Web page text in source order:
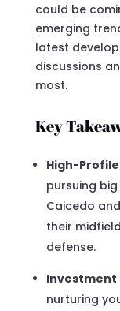
could be
emerging
latest
discussions
most.
Key
High-
pursuing
Caicedo
their
defense.
Investment
nurturing